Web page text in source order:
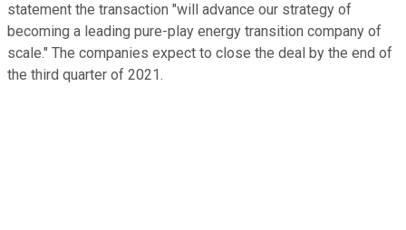
statement the transaction "will advance our strategy of
becoming a leading pure-play energy transition company of
scale." The companies expect to close the deal by the end of
the third quarter of 2021.